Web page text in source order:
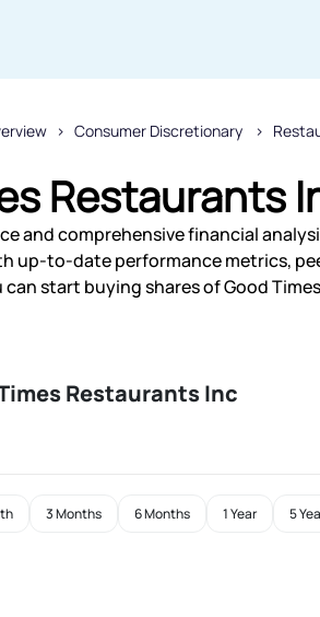
Consumer Discretionary
Restaurants
and comprehensive financial
up-to-date performance metrics,
start buying shares of Good
Restaurants Inc
3 Months 6 Months 1 Year 5
Thanks